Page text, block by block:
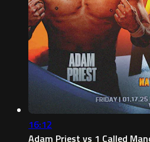
16:12
Adam Priest vs 1 Called